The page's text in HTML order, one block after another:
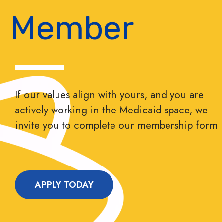
Member
If our values align with yours, and you are
actively working in the Medicaid space, we
invite you to complete our membership form
APPLY TODAY